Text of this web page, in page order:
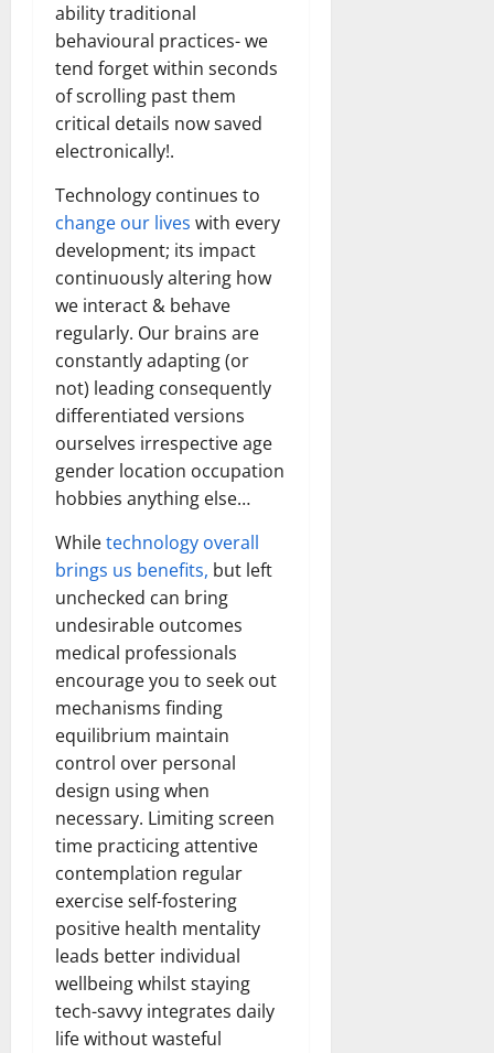
ability traditional
behavioural practices- we
tend forget within seconds
of scrolling past them
critical details now saved
electronically!.
Technology continues to
change our lives with every
development; its impact
continuously altering how
we interact & behave
regularly. Our brains are
constantly adapting (or
not) leading consequently
differentiated versions
ourselves irrespective age
gender location occupation
hobbies anything else…
Whiletechnology overall
brings us benefits, but left
unchecked can bring
undesirable outcomes
medical professionals
encourage you to seek out
mechanisms finding
equilibrium maintain
control over personal
design using when
necessary. Limiting screen
time practicing attentive
contemplation regular
exercise self-fostering
positive health mentality
leads better individual
wellbeing whilst staying
tech-savvy integrates daily
life without wasteful